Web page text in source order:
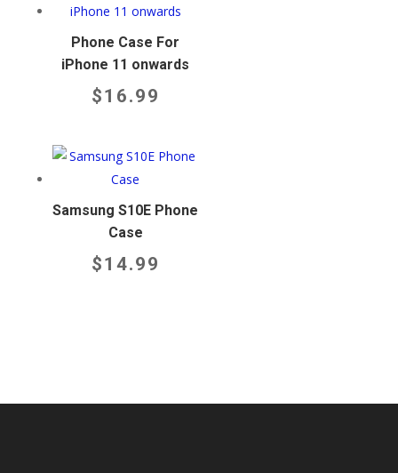
Phone Case For
iPhone 11 onwards
$16.99
Samsung S10E Phone
Case
$14.99